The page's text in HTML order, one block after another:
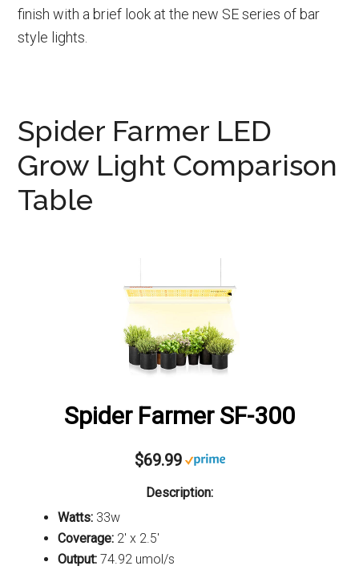
finish with a brief look at the new SE series of bar
style lights.
Spider Farmer LED
Grow Light Comparison
Table
Spider Farmer SF-300
$69.99
Description:
Watts: 33w
Coverage: 2' x 2.5'
Output: 74.92 umol/s